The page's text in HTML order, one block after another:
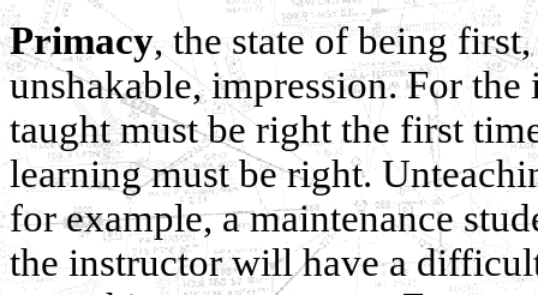
Primacy, the state of being
unshakable, impression. For
taught must be right the first
learning must be right.
for example, a maintenance
the instructor will have a